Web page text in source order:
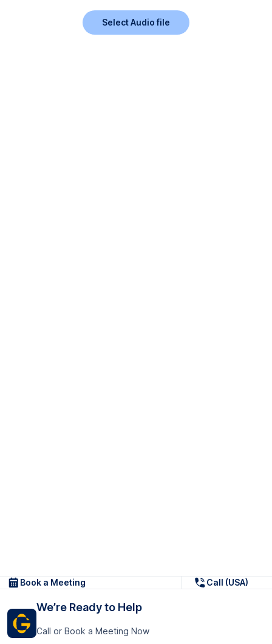
Select Audio file
Book a Meeting Call (USA)
We’re Ready to Help
Call or Book a Meeting Now